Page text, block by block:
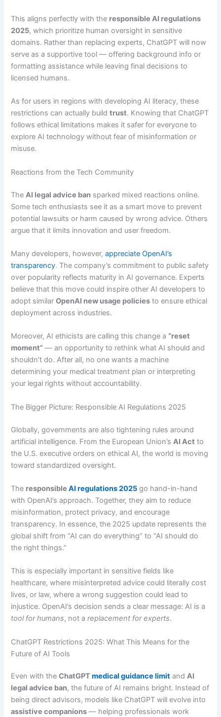
This aligns perfectly with the responsible AI regulations
2025, which prioritize human oversight in sensitive
domains. Rather than replacing experts, ChatGPT will now
serve as a supportive tool — offering background info or
formatting assistance while leaving final decisions to
licensed humans.
As for users in regions with developing AI literacy, these
restrictions can actually buildtrust. Knowing that ChatGPT
follows ethical limitations makes it safer for everyone to
explore AI technology without fear of misinformation or
misuse.
Reactions from the Tech Community
TheAI legal advice ban sparked mixed reactions online.
Some tech enthusiasts see it as a smart move to prevent
potential lawsuits or harm caused by wrong advice. Others
argue that it limits innovation and user freedom.
Many developers, however,appreciate OpenAI’s
transparency. The company’s commitment to public safety
over popularity reflects maturity in AI governance. Experts
believe that this move could inspire other AI developers to
adopt similarOpenAI new usage policies to ensure ethical
deployment across industries.
Moreover, AI ethicists are calling this change a “reset
moment” — an opportunity to rethink what AI should and
shouldn’t do. After all, no one wants a machine
determining your medical treatment plan or interpreting
your legal rights without accountability.
The Bigger Picture: Responsible AI Regulations 2025
Globally, governments are also tightening rules around
artificial intelligence. From the European Union’s AI Act to
the U.S. executive orders on ethical AI, the world is moving
toward standardized oversight.
The responsibleAI regulations 2025 go hand-in-hand
with OpenAI’s approach. Together, they aim to reduce
misinformation, protect privacy, and encourage
transparency. In essence, the 2025 update represents the
global shift from “AI can do everything” to “AI should do
the right things.”
This is especially important in sensitive fields like
healthcare, where misinterpreted advice could literally cost
lives, or law, where a wrong suggestion could lead to
injustice. OpenAI’s decision sends a clear message: AI is a
tool for humans, not areplacement for experts.
ChatGPT Restrictions 2025: What This Means for the
Future of AI Tools
Even with theChatGPTmedical guidance limit andAI
legal advice ban, the future of AI remains bright. Instead of
being direct advisors, models like ChatGPT will evolve into
assistive companions — helping professionals work